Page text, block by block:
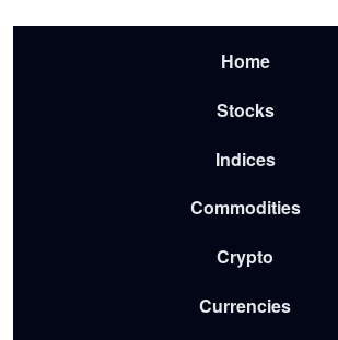
Home
Stocks
Indices
Commodities
Crypto
Currencies